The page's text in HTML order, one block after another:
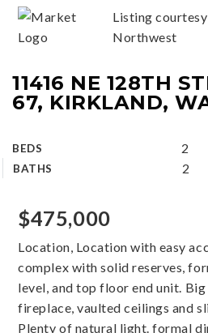
11416 NE 128TH
67, KIRKLAND,
BEDS 2
BATHS 2
Listing
Northwest
$475,000
Location, Location with easy
complex with solid reserves,
level, and top floor end unit.
fireplace, vaulted ceilings and
Plenty of natural light. formal